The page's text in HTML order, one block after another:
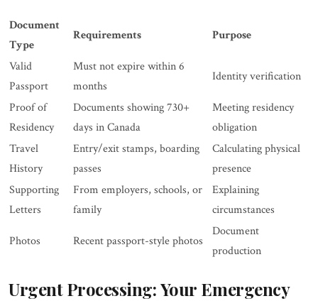
Document
Type
Requirements Purpose
Valid
Passport
Must not expire within 6
months
Identity verification
Proof of
Residency
Documents showing 730+
days in Canada
Meeting residency
obligation
Travel
History
Entry/exit stamps, boarding
passes
Calculating physical
presence
Supporting
Letters
From employers, schools, or
family
Explaining
circumstances
Photos Recent passport-style photos
Document
production
Urgent Processing: Your Emergency